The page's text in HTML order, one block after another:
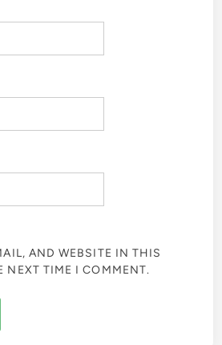
AND WEBSITE IN THIS
NEXT TIME I COMMENT.